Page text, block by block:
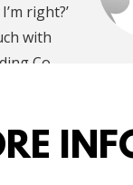
right?’
with
Co-